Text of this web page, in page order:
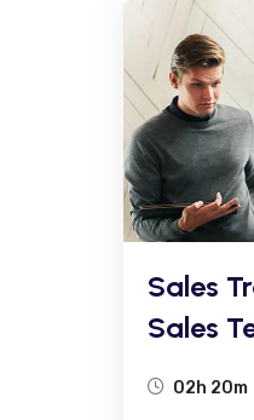
Sales
Sales
02h 20m